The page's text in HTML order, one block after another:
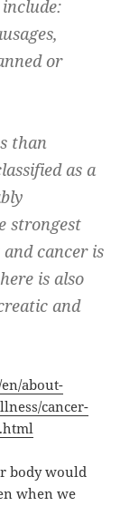
or
than
as a
strongest
cancer is
is also
and
about-
cancer-
body would
when we